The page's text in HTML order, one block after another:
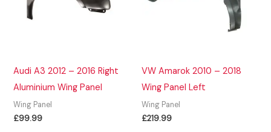
Audi A3 2012 – 2016 Right
Aluminium Wing Panel
Wing Panel
£99.99
VW Amarok 2010 – 2018
Wing Panel Left
Wing Panel
£219.99